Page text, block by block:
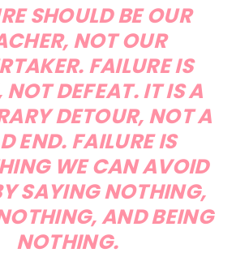
SHOULD BE OUR
NOT OUR
FAILURE IS
NOT DEFEAT. IT IS A
DETOUR, NOT A
END. FAILURE IS
WE CAN AVOID
SAYING NOTHING,
AND BEING
NOTHING.